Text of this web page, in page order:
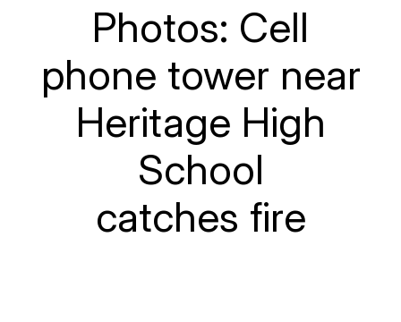
Photos: Cell
phone tower near
Heritage High
School
catches fire